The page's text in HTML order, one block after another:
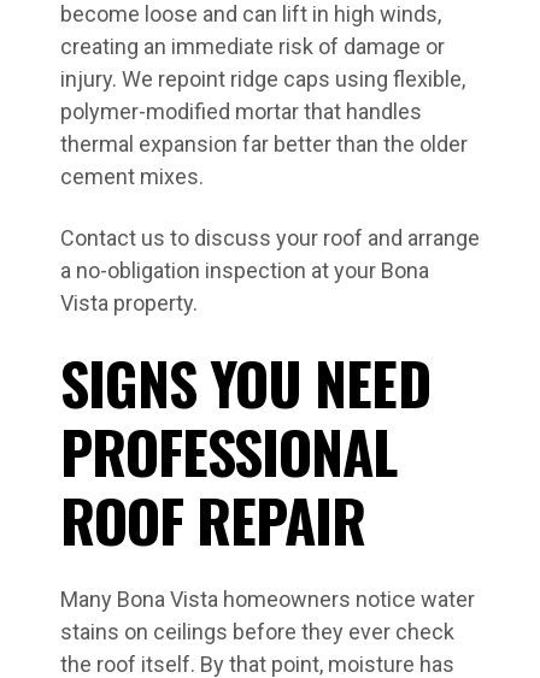
become loose and can lift in high winds,
creating an immediate risk of damage or
injury. We repoint ridge caps using flexible,
polymer-modified mortar that handles
thermal expansion far better than the older
cement mixes.
Contact us to discuss your roof and arrange
a no-obligation inspection at your Bona
Vista property.
SIGNS YOU NEED
PROFESSIONAL
ROOF REPAIR
Many Bona Vista homeowners notice water
stains on ceilings before they ever check
the roof itself. By that point, moisture has